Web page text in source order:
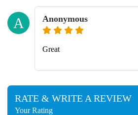
A Anonymous
Great
RATE & WRITE A REVIEW
Your Rating